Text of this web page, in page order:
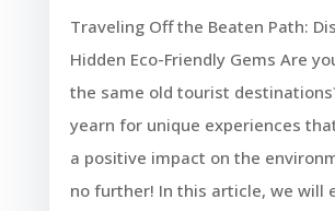
Traveling Off the Beaten Path:
Hidden Eco-Friendly Gems Are
the same old tourist
yearn for unique experiences
a positive impact on the
no further! In this article, we will